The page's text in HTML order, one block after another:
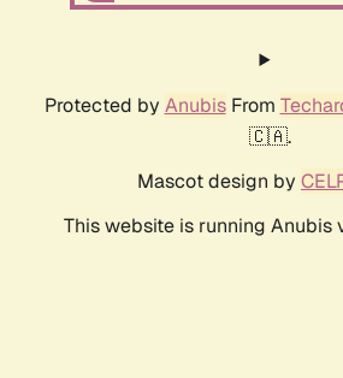
Protected by AnubisFrom
🇨🇦.
Mascot design by
This website is running Anubis